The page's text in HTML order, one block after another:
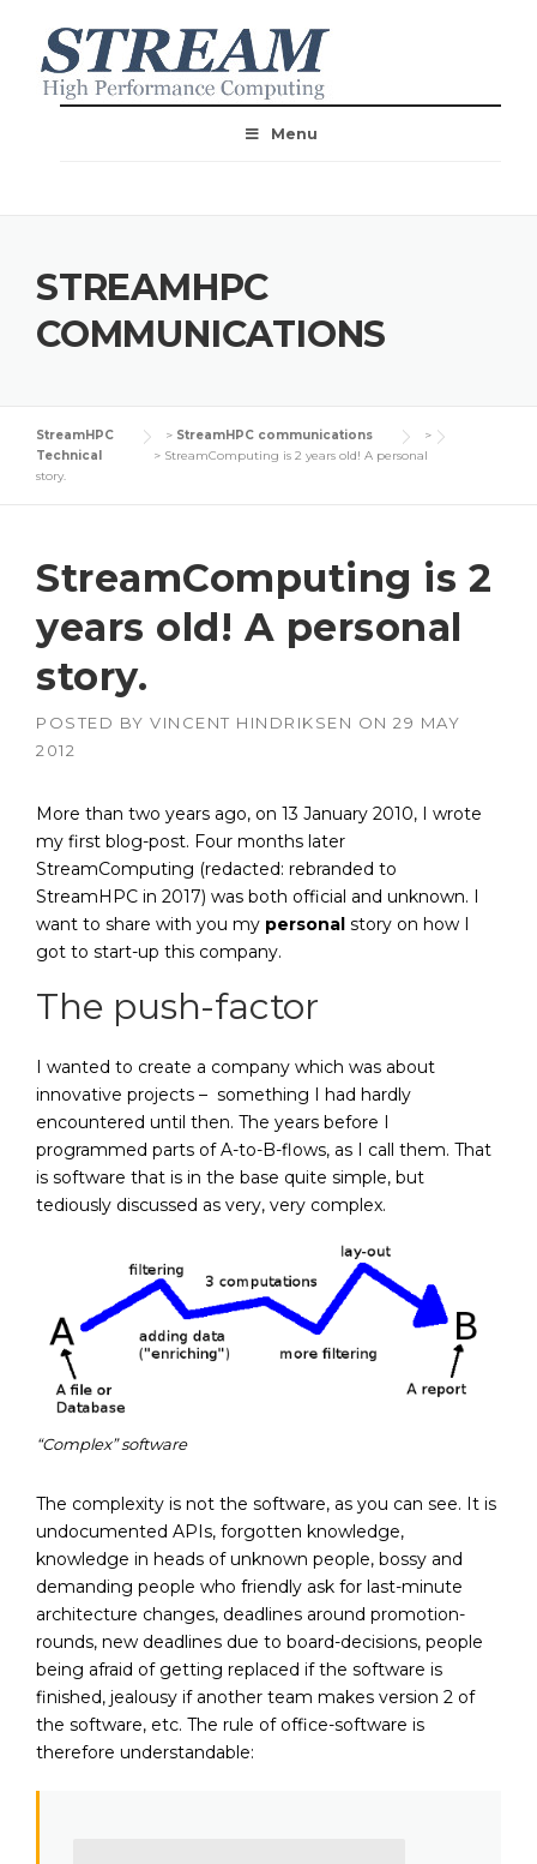
Menu
STREAMHPC
COMMUNICATIONS
StreamHPC > StreamHPC communications
>
Technical
> StreamComputing is 2 years old! A personal
story.
StreamComputing is 2
years old! A personal
story.
POSTED BY VINCENT HINDRIKSEN ON 29 MAY
2012
More than two years ago, on 13 January 2010, I wrote
my first blog-post. Four months later
StreamComputing (redacted: rebranded to
StreamHPC in 2017) was both official and unknown. I
want to share with you my personal story on how I
got to start-up this company.
The push-factor
I wanted to create a company which was about
innovative projects – something I had hardly
encountered until then. The years before I
programmed parts of A-to-B-flows, as I call them. That
is software that is in the base quite simple, but
tediously discussed as very, very complex.
“Complex” software
The complexity is not the software, as you can see. It is
undocumented APIs, forgotten knowledge,
knowledge in heads of unknown people, bossy and
demanding people who friendly ask for last-minute
architecture changes, deadlines around promotion-
rounds, new deadlines due to board-decisions, people
being afraid of getting replaced if the software is
finished, jealousy if another team makes version 2 of
the software, etc. The rule of office-software is
therefore understandable: